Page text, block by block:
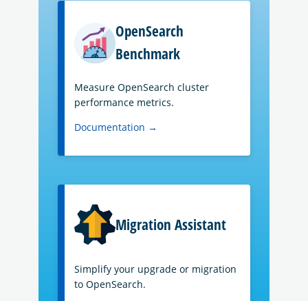
OpenSearch
Benchmark
Measure OpenSearch cluster
performance metrics.
Documentation →
Migration Assistant
Simplify your upgrade or migration
to OpenSearch.